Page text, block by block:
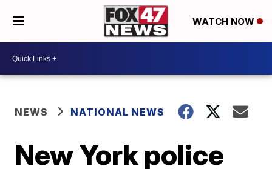
WATCH NOW
NEWS NATIONAL NEWS
New York police